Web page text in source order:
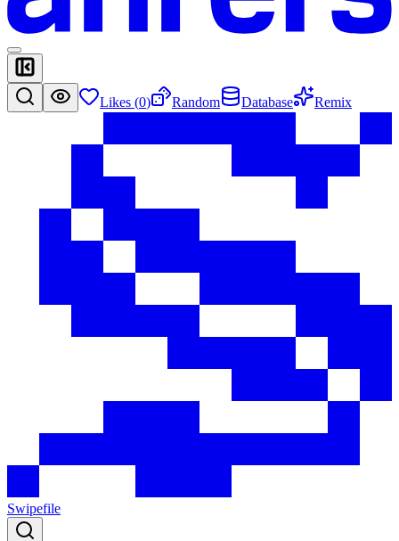
Likes (0) Random Database Remix
Swipefile